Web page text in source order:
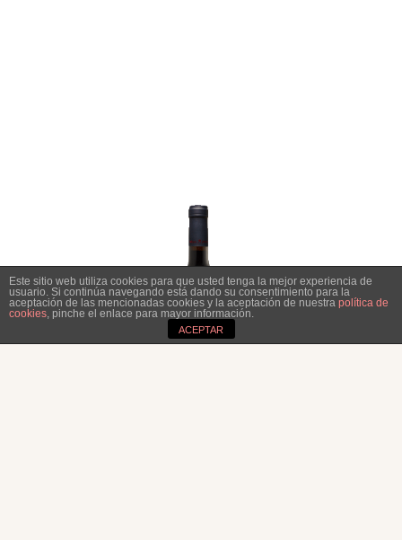
Este sitio web utiliza cookies para que usted tenga la mejor experiencia de
usuario. Si continúa navegando está dando su consentimiento para la
aceptación de las mencionadas cookies y la aceptación de nuestra política de
cookies, pinche el enlace para mayor información.
ACEPTAR